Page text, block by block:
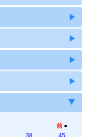
38
前 ●
45